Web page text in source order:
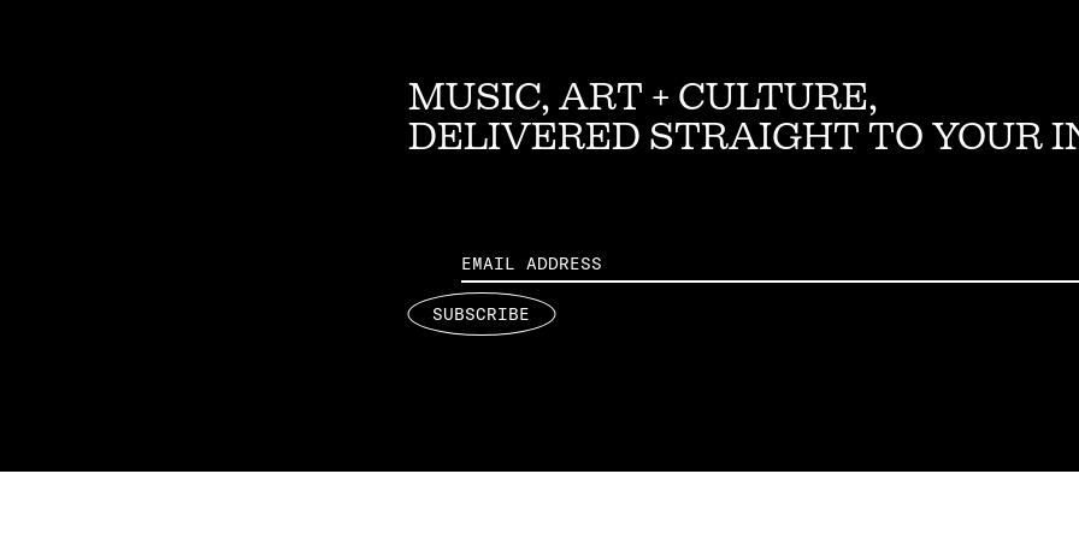
MUSIC, ART + CULTURE,
DELIVERED STRAIGHT TO YOUR
SUBSCRIBE